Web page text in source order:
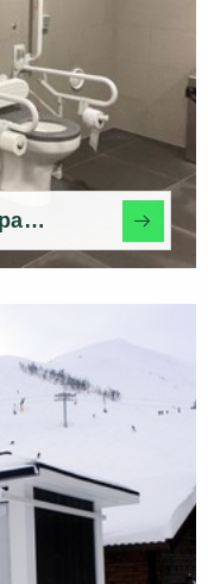
Changing Places and 'Space to Change' In-build Options